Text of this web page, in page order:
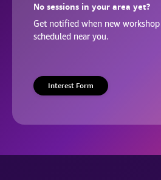
No sessions in your area yet?
Get notified when new
scheduled near you.
Interest Form